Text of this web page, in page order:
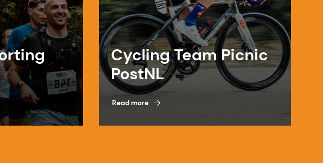
Cycling Team Picnic
PostNL
Read more